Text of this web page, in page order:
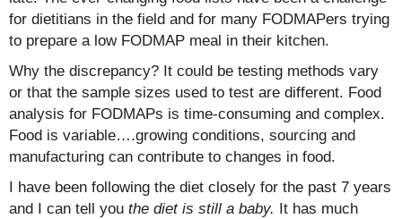
for dietitians in the field and for many FODMAPers trying
to prepare a low FODMAP meal in their kitchen.
Why the discrepancy? It could be testing methods vary
or that the sample sizes used to test are different. Food
analysis for FODMAPs is time-consuming and complex.
Food is variable….growing conditions, sourcing and
manufacturing can contribute to changes in food.
I have been following the diet closely for the past 7 years
and I can tell you the diet is still a baby.
It has much